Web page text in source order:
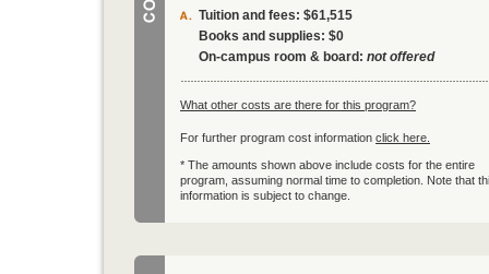
Tuition and fees: $61,515
Books and supplies: $0
On-campus room & board: not offered
What other costs are there for this program?
For further program cost information click here.
* The amounts shown above include costs for the entire
program, assuming normal time to completion. Note that
information is subject to change.